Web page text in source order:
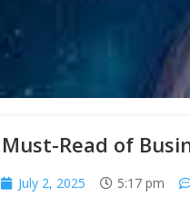
Read of
July 2, 2025 5:17 pm